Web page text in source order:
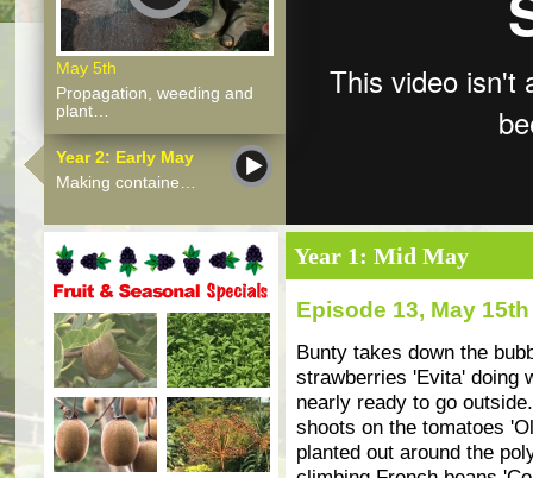
May 5th
Propagation, weeding and
plant…
Year 2: Early May
Making containe…
Fruit and seasonal specials
Year 1: Mid May
Episode 13, May 15th
Bunty takes down the
strawberries 'Evita' doing
nearly ready to go
shoots on the tomatoes
planted out around the